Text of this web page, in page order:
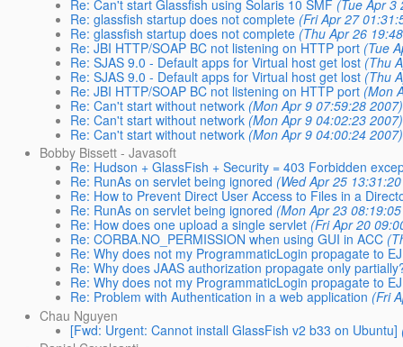
Re: Can't start Glassfish using Solaris 10 SMF (Tue Apr 3
Re: glassfish startup does not complete (Fri Apr 27
Re: glassfish startup does not complete (Thu Apr 26
Re: JBI HTTP/SOAP BC not listening on HTTP port (Tue
Re: SJAS 9.0 - Default apps for Virtual host get lost (Thu
Re: SJAS 9.0 - Default apps for Virtual host get lost (Thu
Re: JBI HTTP/SOAP BC not listening on HTTP port (Mon
Re: Can't start without network (Mon Apr 9 07:59:28 2007)
Re: Can't start without network (Mon Apr 9 04:02:23 2007)
Re: Can't start without network (Mon Apr 9 04:00:24 2007)
Bobby Bissett - Javasoft
Re: Hudson + GlassFish + Security = 403 Forbidden
Re: RunAs on servlet being ignored (Wed Apr 25
Re: How to Prevent Direct User Access to Files in a
Re: RunAs on servlet being ignored (Mon Apr 23
Re: How does one upload a single servlet (Fri Apr 20
Re: CORBA.NO_PERMISSION when using GUI in ACC
Re: Why does not my ProgrammaticLogin propagate to
Re: Why does JAAS authorization propagate only
Re: Why does not my ProgrammaticLogin propagate to
Re: Problem with Authentication in a web application (Fri
Chau Nguyen
[Fwd: Urgent: Cannot install GlassFish v2 b33 on Ubuntu]